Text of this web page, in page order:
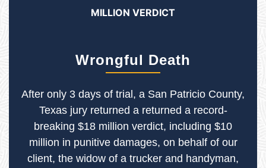
MILLION VERDICT
Wrongful Death
After only 3 days of trial, a San Patricio County,
Texas jury returned a returned a record-
breaking $18 million verdict, including $10
million in punitive damages, on behalf of our
client, the widow of a trucker and handyman,